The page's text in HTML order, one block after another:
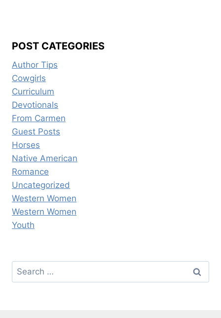
POST CATEGORIES
Author Tips
Cowgirls
Curriculum
Devotionals
From Carmen
Guest Posts
Horses
Native American
Romance
Uncategorized
Western Women
Western Women
Youth
Search
for: